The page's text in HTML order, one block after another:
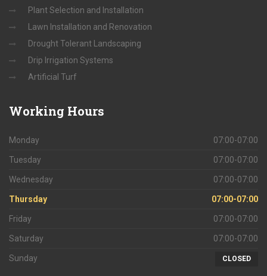
Plant Selection and Installation
Lawn Installation and Renovation
Drought Tolerant Landscaping
Drip Irrigation Systems
Artificial Turf
Working Hours
Monday 07:00-07:00
Tuesday 07:00-07:00
Wednesday 07:00-07:00
Thursday 07:00-07:00
Friday 07:00-07:00
Saturday 07:00-07:00
Sunday CLOSED